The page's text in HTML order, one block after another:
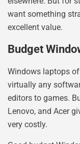
want something
excellent value.
Budget
Windows laptops
virtually any
editors to games.
Lenovo, and Acer
very costly.